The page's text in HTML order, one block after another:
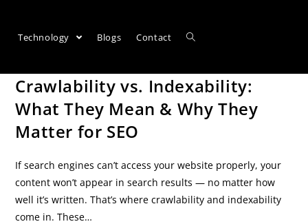
Technology Blogs Contact
Crawlability vs. Indexability:
What They Mean & Why They
Matter for SEO
If search engines can’t access your website properly, your
content won’t appear in search results — no matter how
well it’s written. That’s where crawlability and indexability
come in. These…